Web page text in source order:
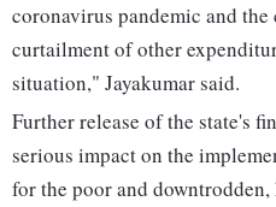
coronavirus pandemic and the
curtailment of other
situation," Jayakumar said.
Further release of the state's
serious impact on the
for the poor and downtrodden,